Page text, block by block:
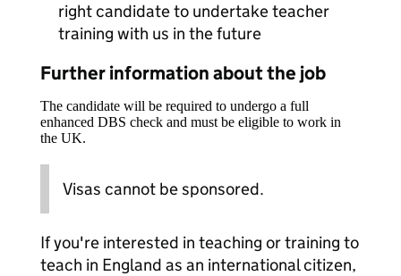
right candidate to undertake teacher
training with us in the future
Further information about the job
The candidate will be required to undergo a full
enhanced DBS check and must be eligible to work in
the UK.
Visas cannot be sponsored.
If you're interested in teaching or training to
teach in England as an international citizen,